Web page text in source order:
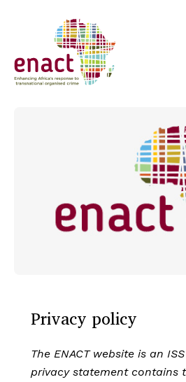
Privacy policy
The ENACT website is an
privacy statement contains